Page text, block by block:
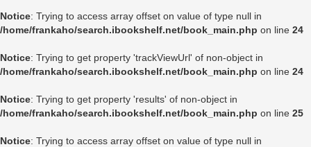
Notice: Trying to access array offset on value of type null in
/home/frankaho/search.ibookshelf.net/book_main.php on line 24
Notice: Trying to get property 'trackViewUrl' of non-object in
/home/frankaho/search.ibookshelf.net/book_main.php on line 24
Notice: Trying to get property 'results' of non-object in
/home/frankaho/search.ibookshelf.net/book_main.php on line 25
Notice: Trying to access array offset on value of type null in